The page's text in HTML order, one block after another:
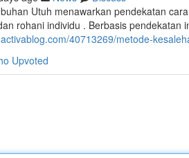
Utuh menawarkan pendekatan
rohani individu . Berbasis pendekatan
40713269/metode-
Upvoted